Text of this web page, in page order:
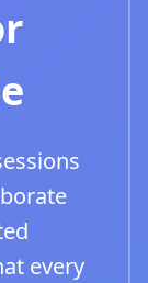
every